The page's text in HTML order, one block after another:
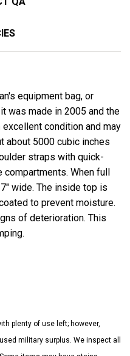
equipment bag, or
was made in 2005 and the
condition and may
about 5000 cubic inches
straps with quick-
compartments. When full
wide. The inside top is
to prevent moisture.
of deterioration. This
plenty of use left; however,
military surplus. We inspect all